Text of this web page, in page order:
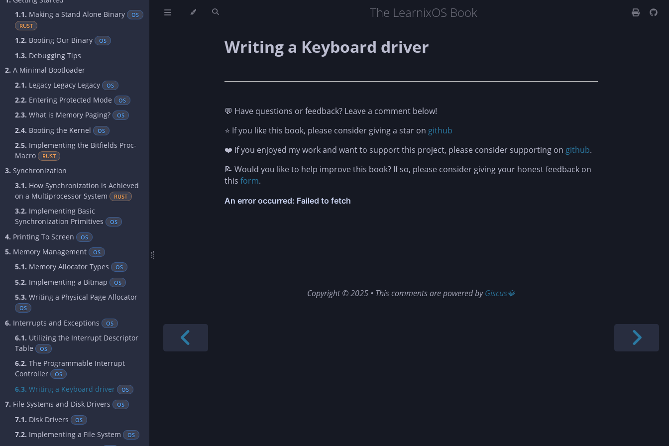
1.1. Making a Stand Alone Binary
OS
RUST
1.2. Booting Our Binary OS
1.3. Debugging Tips
2. A Minimal Bootloader
2.1. Legacy Legacy Legacy OS
2.2. Entering Protected Mode OS
2.3. What is Memory Paging? OS
2.4. Booting the Kernel OS
2.5. Implementing the Bitfields Proc-
Macro
RUST
3. Synchronization
3.1. How Synchronization is Achieved
on a Multiprocessor System
RUST
3.2. Implementing Basic
Synchronization Primitives
OS
4. Printing To Screen OS
5. Memory Management OS
5.1. Memory Allocator Types OS
5.2. Implementing a Bitmap OS
5.3. Writing a Physical Page Allocator
OS
6. Interrupts and Exceptions OS
6.1. Utilizing the Interrupt Descriptor
Table
OS
6.2. The Programmable Interrupt
Controller
OS
6.3. Writing a Keyboard driver OS
7. File Systems and Disk Drivers OS
7.1. Disk Drivers OS
7.2. Implementing a File System OS
The LearnixOS Book
Writing a Keyboard driver
💬 Have questions or feedback? Leave a comment below!
⭐ If you like this book, please consider giving a star on github
❤️ If you enjoyed my work and want to support this project, please consider supporting on github.
📝 Would you like to help improve this book? If so, please consider giving your honest feedback on
this form.
Copyright © 2025 • This comments are powered byGiscus💎